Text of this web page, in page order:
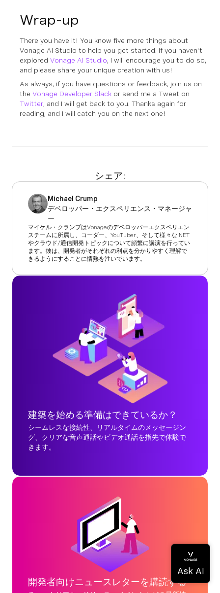
Wrap-up
There you have it! You know five more things about
Vonage AI Studio to help you get started. If you haven't
explored Vonage AI Studio, I will encourage you to do so,
and please share your unique creation with us!
As always, if you have questions or feedback, join us on
the Vonage Developer Slack or send me a Tweet on
Twitter, and I will get back to you. Thanks again for
reading, and I will catch you on the next one!
シェア:
Michael Crump
デベロッパー・エクスペリエンス・マネージャ
ー
マイケル・クランプはVonageのデベロッパーエクスペリエン
スチームに所属し、コーダー、YouTuber、そして様々な.NET
やクラウド/通信開発トピックについて頻繁に講演を行ってい
ます。彼は、開発者がそれぞれの利点を分かりやすく理解で
きるようにすることに情熱を注いでいます。
建築を始める準備はできているか？
シームレスな接続性、リアルタイムのメッセージン
グ、クリアな音声通話やビデオ通話を指先で体験で
きます。
開発者向けニュースレターを購読する